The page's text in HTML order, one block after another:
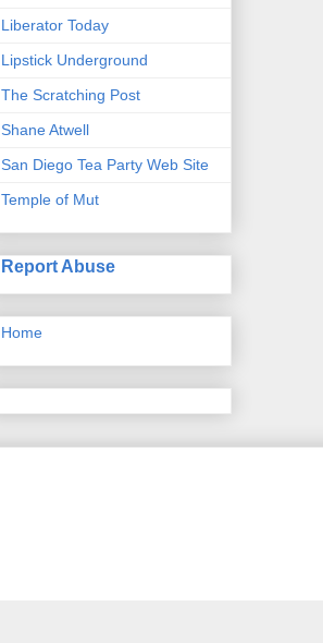
Liberator Today
Lipstick Underground
The Scratching Post
Shane Atwell
San Diego Tea Party Web Site
Temple of Mut
Report Abuse
Home